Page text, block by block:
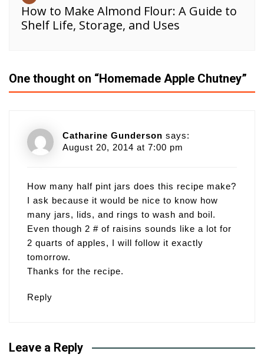
How to Make Almond Flour: A Guide to
Shelf Life, Storage, and Uses
One thought on “Homemade Apple Chutney”
Catharine Gunderson says:
August 20, 2014 at 7:00 pm
How many half pint jars does this recipe make?
I ask because it would be nice to know how
many jars, lids, and rings to wash and boil.
Even though 2 # of raisins sounds like a lot for
2 quarts of apples, I will follow it exactly
tomorrow.
Thanks for the recipe.
Reply
Leave a Reply